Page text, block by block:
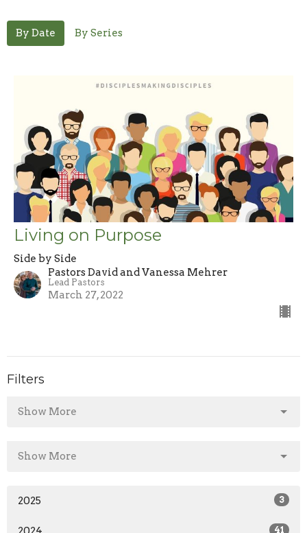
By Date By Series
Living on Purpose
Side by Side
Pastors David and Vanessa Mehrer
Lead Pastors
March 27, 2022
Filters
Show More
Show More
2025 3
41